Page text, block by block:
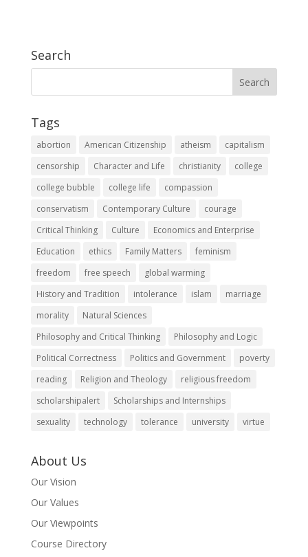
Search
Tags
abortion American Citizenship atheism
capitalism
censorship
Character and Life christianity
college
college bubble
college life
compassion
conservatism
Contemporary Culture
courage
Critical Thinking
Culture
Economics and Enterprise
Education
ethics Family Matters
feminism
freedom
free speech
global warming
History and Tradition
intolerance islam
marriage
morality
Natural Sciences
Philosophy and Critical Thinking
Philosophy and Logic
Political Correctness
Politics and Government
poverty
reading
Religion and Theology
religious freedom
scholarshipalert
Scholarships and Internships
sexuality
technology tolerance university virtue
About Us
Our Vision
Our Values
Our Viewpoints
Course Directory